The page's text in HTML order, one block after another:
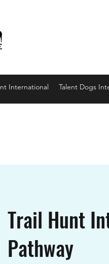
International Talent Dogs
Trail Hunt
Pathway